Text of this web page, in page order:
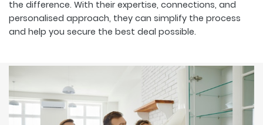
the difference. With their expertise, connections, and
personalised approach, they can simplify the process
and help you secure the best deal possible.